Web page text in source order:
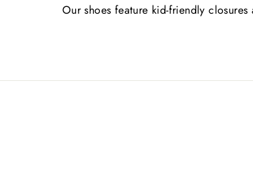
Our shoes feature kid-friendly